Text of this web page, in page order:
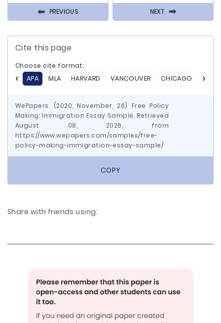
⬅ PREVIOUS NEXT ⬅
Cite this page
Choose cite format:
APA
MLA HARVARD VANCOUVER CHICAGO ASA
WePapers. (2020, November, 26) Free Policy
Making: Immigration Essay Sample. Retrieved
August 08, 2026, from
https://www.wepapers.com/samples/free-
policy-making-immigration-essay-sample/
COPY
Share with friends using: